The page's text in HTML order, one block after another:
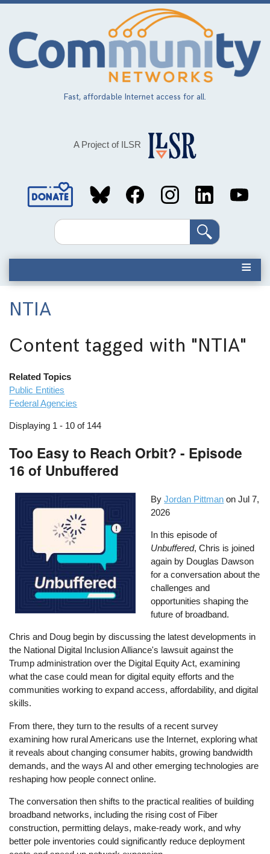
Skip
main
content
Fast, affordable Internet access for all.
A Project of ILSR
Social
MediaSearch
NTIA
Content tagged with "NTIA"
Related Topics
Public Entities
Federal Agencies
Displaying 1 - 10 of 144
Too Easy to Reach Orbit? - Episode
16 of Unbuffered
By Jordan Pittman on Jul 7,
2026
In this episode of
Unbuffered, Chris is joined
again by Douglas Dawson
for a conversation about the
challenges and
opportunities shaping the
future of broadband.
Chris and Doug begin by discussing the latest developments in
the National Digital Inclusion Alliance's lawsuit against the
Trump administration over the Digital Equity Act, examining
what the case could mean for digital equity efforts and the
communities working to expand access, affordability, and digital
skills.
From there, they turn to the results of a recent survey
examining how rural Americans use the Internet, exploring what
it reveals about changing consumer habits, growing bandwidth
demands, and the ways AI and other emerging technologies are
reshaping how people connect online.
The conversation then shifts to the practical realities of building
broadband networks, including the rising cost of Fiber
construction, permitting delays, make-ready work, and why
better pole inventories could significantly reduce deployment